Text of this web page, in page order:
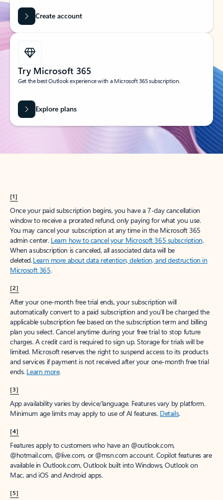
Create account
Try Microsoft 365
Get the best Outlook experience with a Microsoft 365 subscription.
Explore plans
[1]
Once your paid subscription begins, you have a 7-day cancellation
window to receive a prorated refund, only paying for what you use.
You may cancel your subscription at any time in the Microsoft 365
admin center. Learn how to cancel your Microsoft 365 subscription.
When a subscription is canceled, all associated data will be
deleted.Learn more about data retention, deletion, and destruction in
Microsoft 365.
[2]
After your one-month free trial ends, your subscription will
automatically convert to a paid subscription and you’ll be charged the
applicable subscription fee based on the subscription term and billing
plan you select. Cancel anytime during your free trial to stop future
charges. A credit card is required to sign up. Storage for trials will be
limited. Microsoft reserves the right to suspend access to its products
and services if payment is not received after your one-month free trial
ends. Learn more.
[3]
App availability varies by device/language. Features vary by platform.
Minimum age limits may apply to use of AI features. Details.
[4]
Features apply to customers who have an @outlook.com,
@hotmail.com, @live.com, or @msn.com account. Copilot features are
available in Outlook.com, Outlook built into Windows, Outlook on
Mac, and iOS and Android apps.
[5]